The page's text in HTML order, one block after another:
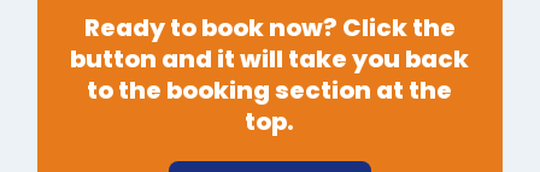
Ready to book now? Click the
button and it will take you back
to the booking section at the
top.